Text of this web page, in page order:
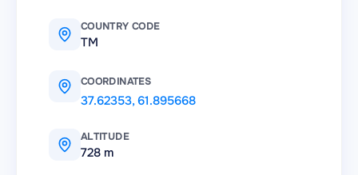
COUNTRY CODE
TM
COORDINATES
37.62353,61.895668
ALTITUDE
728 m